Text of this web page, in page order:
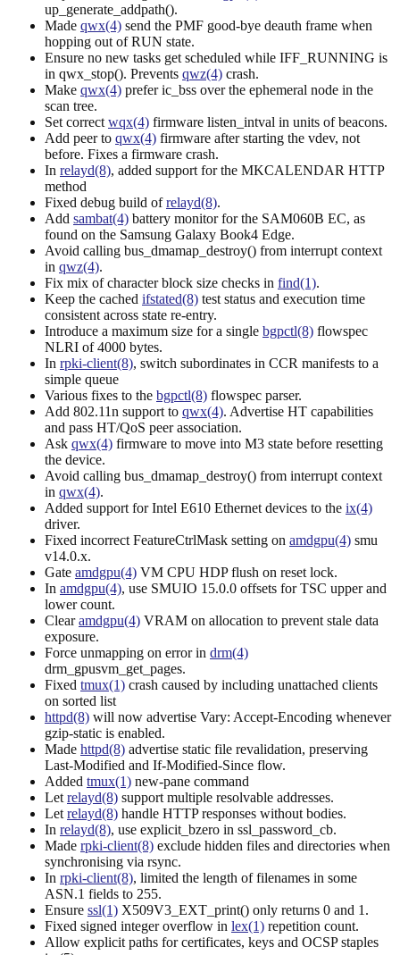
up_generate_addpath().
Made qwx(4) send the PMF good-bye deauth frame when
hopping out of RUN state.
Ensure no new tasks get scheduled while IFF_RUNNING is
in qwx_stop(). Prevents qwz(4) crash.
Make qwx(4) prefer ic_bss over the ephemeral node in the
scan tree.
Set correct wqx(4) firmware listen_intval in units of beacons.
Add peer to qwx(4) firmware after starting the vdev, not
before. Fixes a firmware crash.
In relayd(8), added support for the MKCALENDAR HTTP
method
Fixed debug build ofrelayd(8).
Add sambat(4) battery monitor for the SAM060B EC, as
found on the Samsung Galaxy Book4 Edge.
Avoid calling bus_dmamap_destroy() from interrupt context
in qwz(4).
Fix mix of character block size checks in find(1).
Keep the cached ifstated(8) test status and execution time
consistent across state re-entry.
Introduce a maximum size for a single bgpctl(8) flowspec
NLRI of 4000 bytes.
In rpki-client(8), switch subordinates in CCR manifests to a
simple queue
Various fixes to the bgpctl(8) flowspec parser.
Add 802.11n support to qwx(4). Advertise HT capabilities
and pass HT/QoS peer association.
Ask qwx(4) firmware to move into M3 state before resetting
the device.
Avoid calling bus_dmamap_destroy() from interrupt context
in qwx(4).
Added support for Intel E610 Ethernet devices to the ix(4)
driver.
Fixed incorrect FeatureCtrlMask setting on amdgpu(4) smu
v14.0.x.
Gate amdgpu(4) VM CPU HDP flush on reset lock.
In amdgpu(4), use SMUIO 15.0.0 offsets for TSC upper and
lower count.
Clearamdgpu(4) VRAM on allocation to prevent stale data
exposure.
Force unmapping on error in drm(4)
drm_gpusvm_get_pages.
Fixed tmux(1) crash caused by including unattached clients
on sorted list
httpd(8) will now advertise Vary: Accept-Encoding whenever
gzip-static is enabled.
Made httpd(8) advertise static file revalidation, preserving
Last-Modified and If-Modified-Since flow.
Added tmux(1) new-pane command
Let relayd(8) support multiple resolvable addresses.
Let relayd(8) handle HTTP responses without bodies.
In relayd(8), use explicit_bzero in ssl_password_cb.
Made rpki-client(8) exclude hidden files and directories when
synchronising via rsync.
In rpki-client(8), limited the length of filenames in some
ASN.1 fields to 255.
Ensure ssl(1) X509V3_EXT_print() only returns 0 and 1.
Fixed signed integer overflow in lex(1) repetition count.
Allow explicit paths for certificates, keys and OCSP staples